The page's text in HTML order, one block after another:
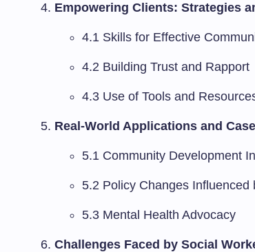
Empowering Clients: Strategies
4.1 Skills for Effective
4.2 Building Trust and Rapport
4.3 Use of Tools and
Real-World Applications and
5.1 Community Development
5.2 Policy Changes Influenced
5.3 Mental Health Advocacy
Challenges Faced by Social